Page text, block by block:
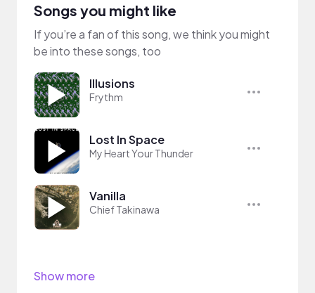
Songs you might like
If you’re a fan of this song, we think you might
be into these songs, too
Illusions
Frythm
Lost In Space
My Heart Your Thunder
Vanilla
Chief Takinawa
Show more